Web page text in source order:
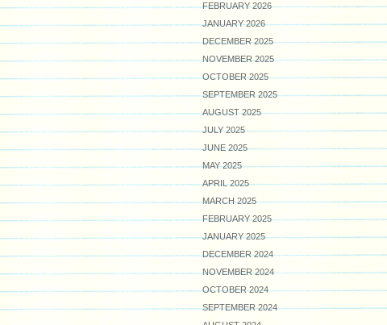
FEBRUARY 2026
JANUARY 2026
DECEMBER 2025
NOVEMBER 2025
OCTOBER 2025
SEPTEMBER 2025
AUGUST 2025
JULY 2025
JUNE 2025
MAY 2025
APRIL 2025
MARCH 2025
FEBRUARY 2025
JANUARY 2025
DECEMBER 2024
NOVEMBER 2024
OCTOBER 2024
SEPTEMBER 2024